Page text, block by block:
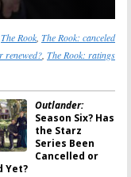
The Rook The Rook: canceled
renewed? The Rook: ratings
Outlander:
Season Six? Has
the Starz
Series Been
Cancelled or
Yet?